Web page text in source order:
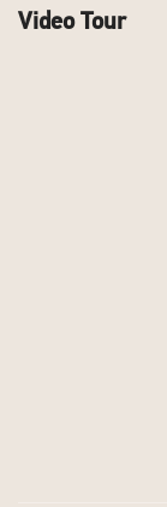
Video Tour